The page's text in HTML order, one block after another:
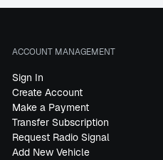
ACCOUNT MANAGEMENT
Sign In
Create Account
Make a Payment
Transfer Subscription
Request Radio Signal
Add New Vehicle